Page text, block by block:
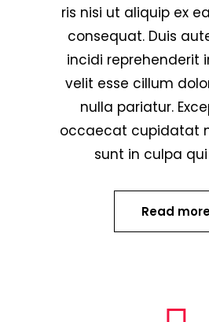
ris nisi ut aliquip ex
consequat. Duis
incidi reprehenderit
velit esse cillum
nulla pariatur.
occaecat cupidatat
sunt in culpa
Read